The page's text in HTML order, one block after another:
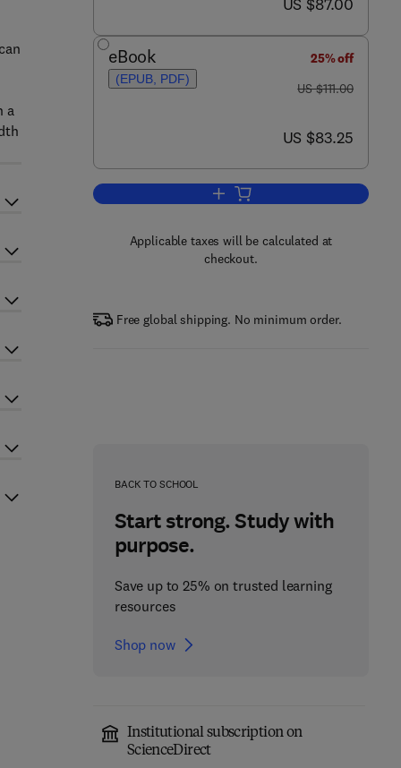
eBook
(EPUB, PDF)
25% off
was US $111.00
US $111.00
now US $83.25
US $83.25
Add to cart, Introduction to
Applicable taxes will be calculated at
checkout.
Free global shipping. No minimum order.
BACK TO SCHOOL
Start strong. Study with
purpose.
Save up to 25% on trusted learning
resources
Shop now
Institutional subscription on
ScienceDirect
a